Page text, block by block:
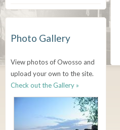
Photo Gallery
View photos of Owosso and
upload your own to the site.
Check out the Gallery »